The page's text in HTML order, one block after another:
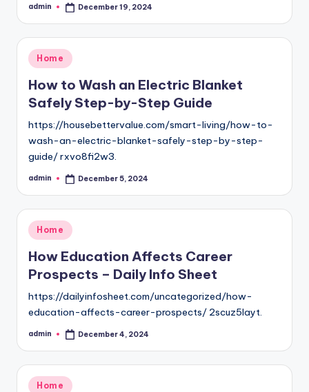
Posted
admin December 19, 2024
Posted
Home
How to Wash an Electric Blanket
Safely Step-by-Step Guide
https://housebettervalue.com/smart-living/how-to-
wash-an-electric-blanket-safely-step-by-step-
guide/ rxvo8fi2w3.
Posted
admin December 5, 2024
Posted
in
Home
How Education Affects Career
Prospects – Daily Info Sheet
https://dailyinfosheet.com/uncategorized/how-
education-affects-career-prospects/ 2scuz5layt.
Posted
admin December 4, 2024
Posted
Home